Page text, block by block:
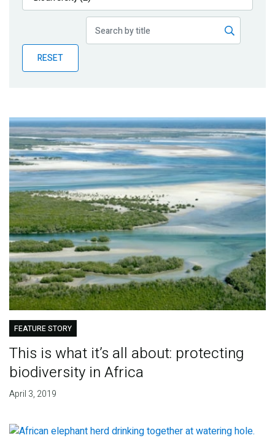
Publications
Partner News
RESET
FEATURE STORY
This is what it’s all about: protecting
biodiversity in Africa
April 3, 2019